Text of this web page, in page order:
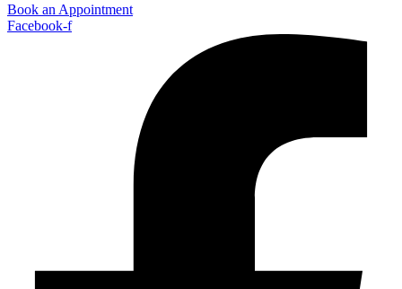
Book an Appointment
Facebook-f